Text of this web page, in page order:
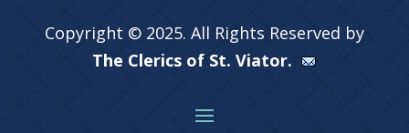
Copyright © 2025. All Rights Reserved by
The Clerics of St. Viator.